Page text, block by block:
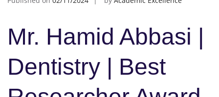
Mr. Hamid Abbasi |
Dentistry | Best